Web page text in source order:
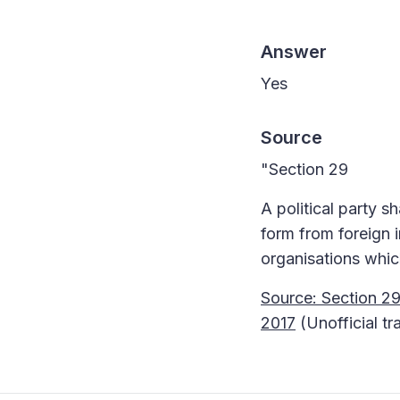
Answer
Yes
Source
"Section 29
A political party
form from foreign
organisations
Source: Section
2017 (Unofficial